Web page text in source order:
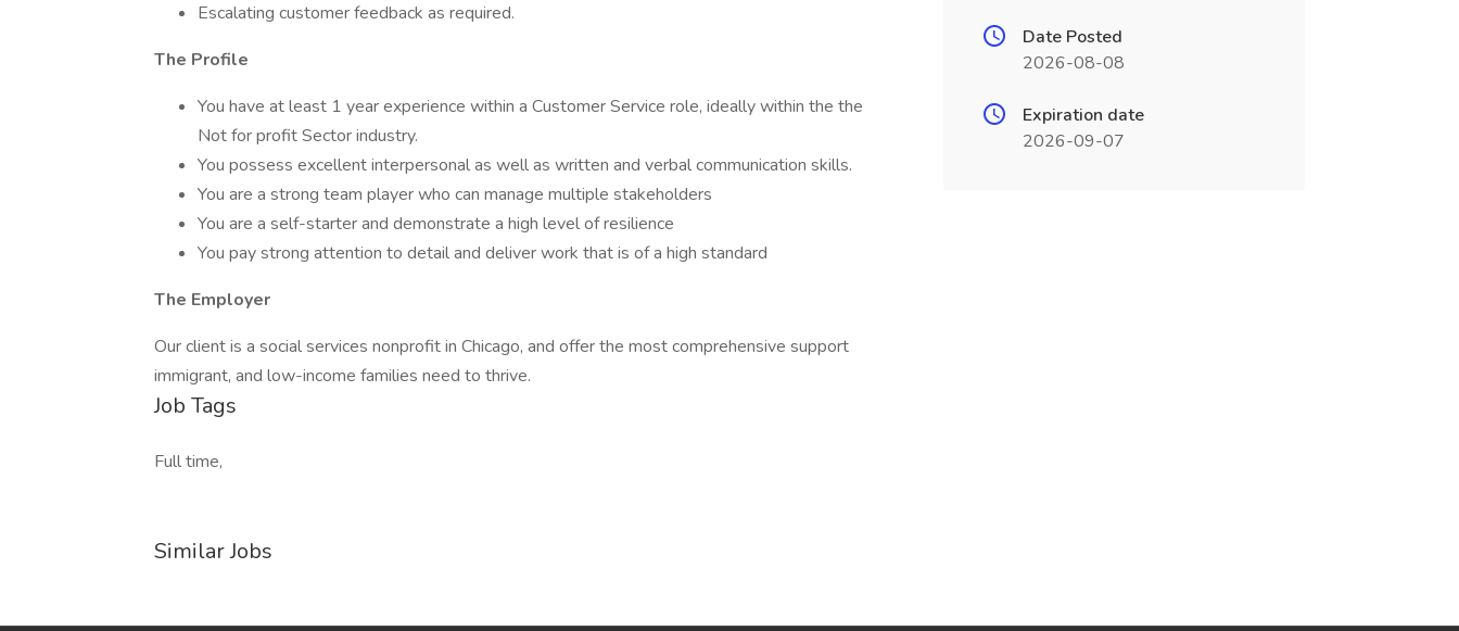
Escalating customer feedback as required.
The Profile
You have at least 1 year experience within a Customer Service role, ideally within the the
Not for profit Sector industry.
You possess excellent interpersonal as well as written and verbal communication skills.
You are a strong team player who can manage multiple stakeholders
You are a self-starter and demonstrate a high level of resilience
You pay strong attention to detail and deliver work that is of a high standard
The Employer
Our client is a social services nonprofit in Chicago, and offer the most comprehensive support
immigrant, and low-income families need to thrive.
Job Tags
Full time,
Similar Jobs
Date Posted
2026-08-08
Expiration date
2026-09-07